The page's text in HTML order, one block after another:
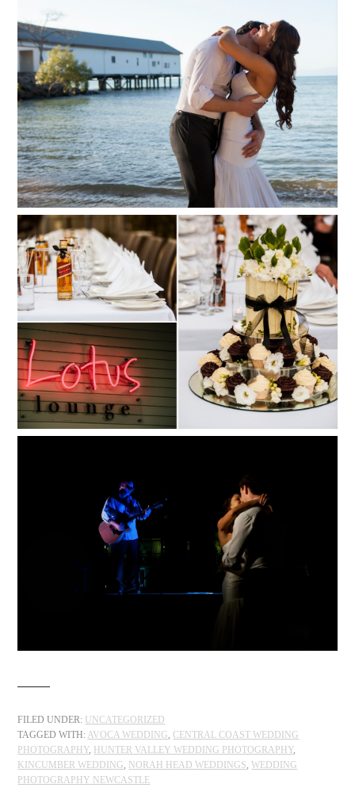
FILED UNDER: UNCATEGORIZED
TAGGED WITH: AVOCA WEDDING,CENTRAL COAST WEDDING
PHOTOGRAPHY, HUNTER VALLEY WEDDING PHOTOGRAPHY,
KINCUMBER WEDDING, NORAH HEAD WEDDINGS,WEDDING
PHOTOGRAPHY NEWCASTLE